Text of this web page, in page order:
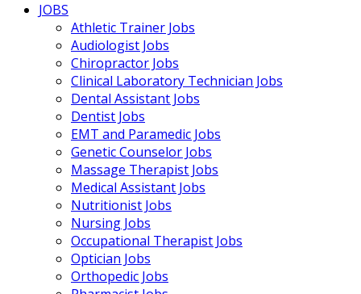
JOBS
Athletic Trainer Jobs
Audiologist Jobs
Chiropractor Jobs
Clinical Laboratory Technician Jobs
Dental Assistant Jobs
Dentist Jobs
EMT and Paramedic Jobs
Genetic Counselor Jobs
Massage Therapist Jobs
Medical Assistant Jobs
Nutritionist Jobs
Nursing Jobs
Occupational Therapist Jobs
Optician Jobs
Orthopedic Jobs